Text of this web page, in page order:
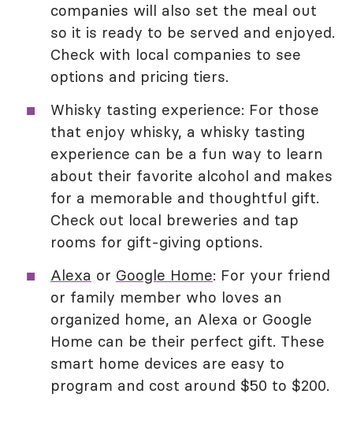
companies will also set the meal out
so it is ready to be served and enjoyed.
Check with local companies to see
options and pricing tiers.
Whisky tasting experience: For those
that enjoy whisky, a whisky tasting
experience can be a fun way to learn
about their favorite alcohol and makes
for a memorable and thoughtful gift.
Check out local breweries and tap
rooms for gift-giving options.
Alexa or Google Home: For your friend
or family member who loves an
organized home, an Alexa or Google
Home can be their perfect gift. These
smart home devices are easy to
program and cost around $50 to $200.